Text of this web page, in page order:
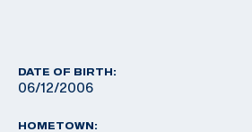
DATE OF BIRTH:
06/12/2006
HOMETOWN: